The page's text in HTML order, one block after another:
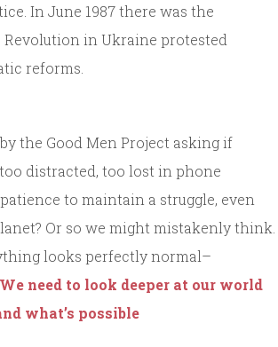
In June 1987 there was the
Revolution in Ukraine protested
reforms.
by the Good Men Project asking if
distracted, too lost in phone
to maintain a struggle, even
Or so we might mistakenly think.
looks perfectly normal–
We need to look deeper at our world
what’s possible